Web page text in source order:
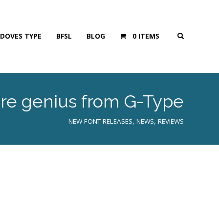
DOVES TYPE BFSL BLOG 0 ITEMS
genius from G-Type
NEW FONT RELEASES, NEWS, REVIEWS